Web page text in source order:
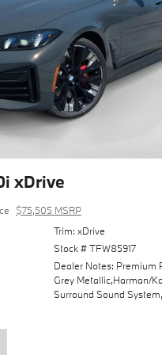
xDrive
$75,505 MSRP
Trim: xDrive
Stock # TFW85917
Dealer Notes: Premium
Grey Metallic,Harman/
Surround Sound